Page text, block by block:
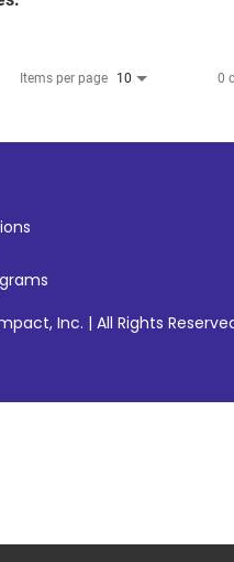
Items per page 10 0
Inc. | All Rights